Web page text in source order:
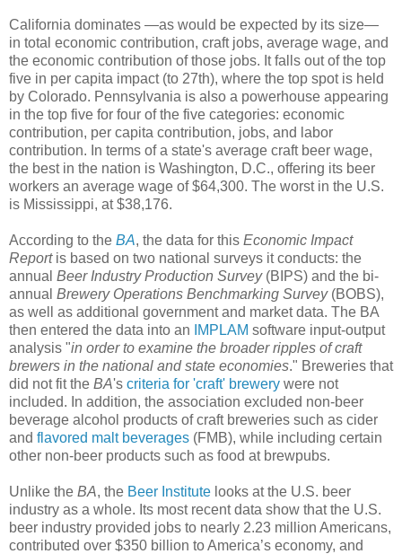
California dominates —as would be expected by its size—
in total economic contribution, craft jobs, average wage, and
the economic contribution of those jobs. It falls out of the top
five in per capita impact (to 27th), where the top spot is held
by Colorado. Pennsylvania is also a powerhouse appearing
in the top five for four of the five categories: economic
contribution, per capita contribution, jobs, and labor
contribution. In terms of a state's average craft beer wage,
the best in the nation is Washington, D.C., offering its beer
workers an average wage of $64,300. The worst in the U.S.
is Mississippi, at $38,176.
According to the BA, the data for this Economic Impact
Reportis based on two national surveys it conducts: the
annual Beer Industry Production Survey(BIPS) and the bi-
annual Brewery Operations Benchmarking Survey(BOBS),
as well as additional government and market data. The BA
then entered the data into an
IMPLAM software input-output
analysis "in order to examine the broader ripples of craft
brewers in the national and state economies." Breweries that
did not fit the BA's criteria for 'craft' brewery were not
included. In addition, the association excluded non-beer
beverage alcohol products of craft breweries such as cider
and flavored malt beverages (FMB), while including certain
other non-beer products such as food at brewpubs.
Unlike the BA, the Beer Institute looks at the U.S. beer
industry as a whole. Its most recent data show that the U.S.
beer industry provided jobs to nearly 2.23 million Americans,
contributed over $350 billion to America’s economy, and